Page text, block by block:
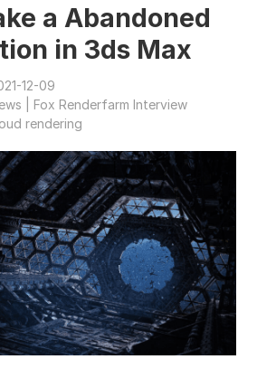
a Abandoned
in 3ds Max
12-09
| Fox Renderfarm Interview
rendering